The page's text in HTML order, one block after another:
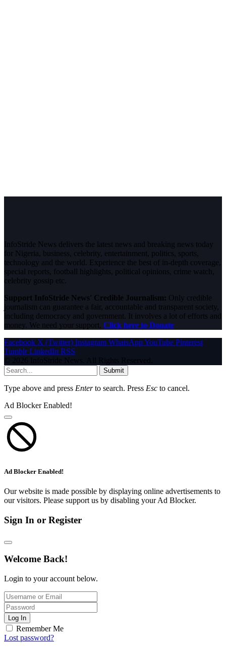
InfoStride News delivers the latest news and breaking news today
for Nigeria, business, celebrity, entertainment, politics, sports,
technology and the world. Experience the best of in-depth coverage,
special reports, football highlights, political opinions, crime watch,
celebrity gossip etc.
Support InfoStride News' Credible Journalism: Only credible
journalism can guarantee a fair, accountable and transparent society,
including democracy and government. It involves a lot of efforts and
money. We need your support. Click here to Donate
Facebook X (Twitter) Instagram WhatsAppYouTube Pinterest
Tumblr LinkedIn RSS
© 2026 InfoStride News. All Rights Reserved.
Submit
Type above and press Enterto search. Press Esc to cancel.
Ad Blocker Enabled!
Ad Blocker Enabled!
Our website is made possible by displaying online advertisements to
our visitors. Please support us by disabling your Ad Blocker.
Sign In or Register
Welcome Back!
Login to your account below.
Log In
Remember Me
Lost password?